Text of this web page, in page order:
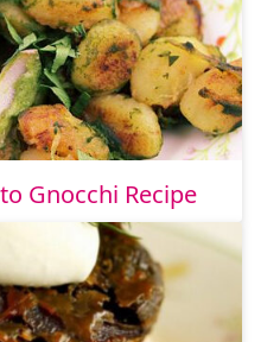
Gnocchi Recipe